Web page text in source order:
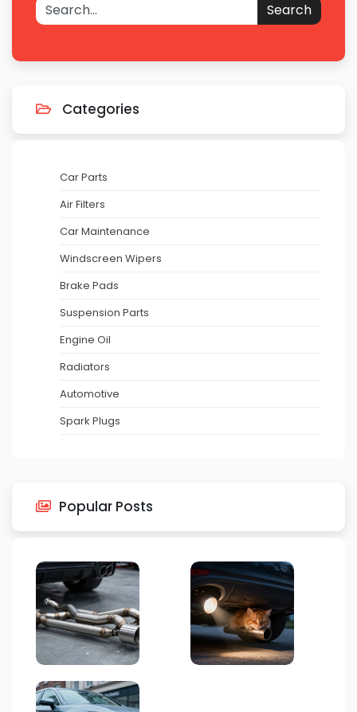
Search
Categories
Car Parts
Air Filters
Car Maintenance
Windscreen Wipers
Brake Pads
Suspension Parts
Engine Oil
Radiators
Automotive
Spark Plugs
Popular Posts